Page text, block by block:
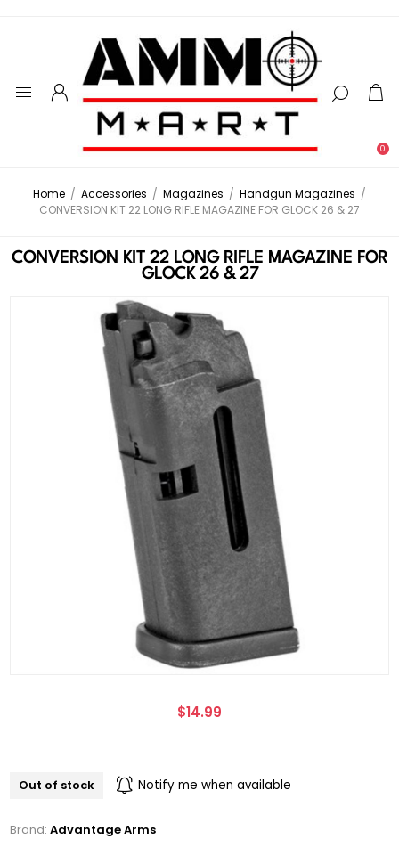
0
Home / Accessories / Magazines / Handgun Magazines /
CONVERSION KIT 22 LONG RIFLE MAGAZINE FOR GLOCK 26 & 27
CONVERSION KIT 22 LONG RIFLE MAGAZINE FOR
GLOCK 26 & 27
$14.99
Out of stock Notify me when available
Brand: Advantage Arms